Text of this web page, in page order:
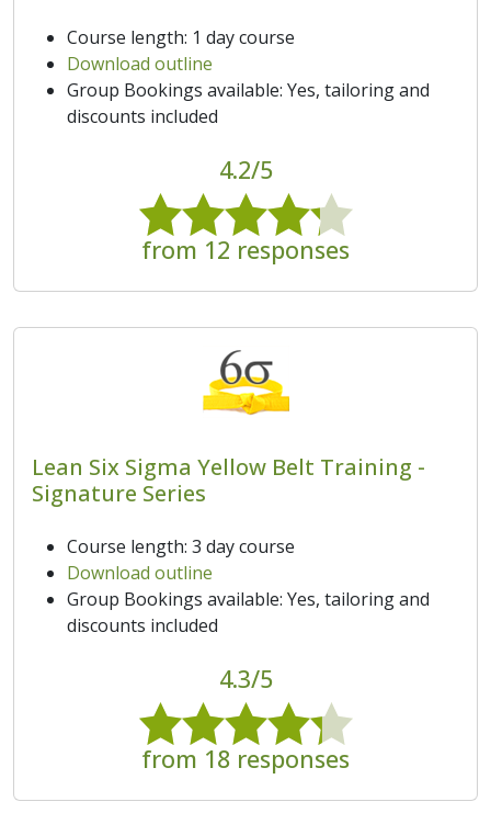
Course length: 1 day course
Download outline
Group Bookings available: Yes, tailoring and
discounts included
4.2/5
from 12 responses
Lean Six Sigma Yellow Belt Training -
Signature Series
Course length: 3 day course
Download outline
Group Bookings available: Yes, tailoring and
discounts included
4.3/5
from 18 responses